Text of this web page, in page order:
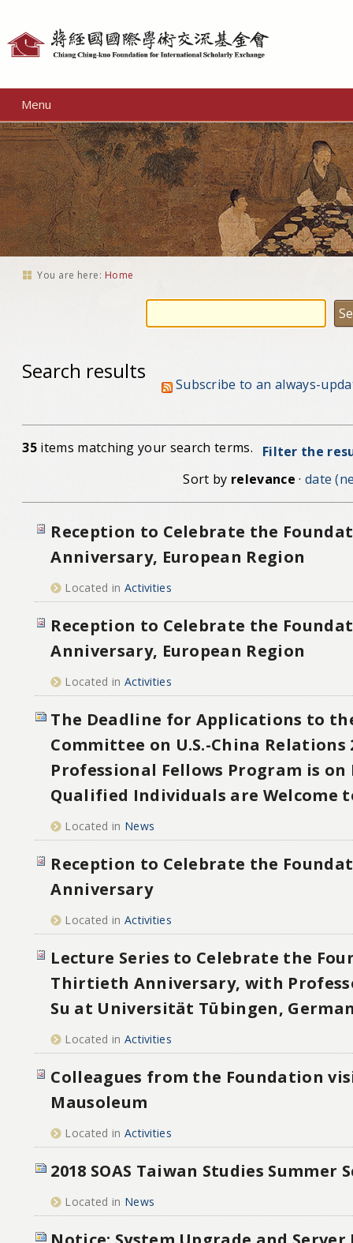
Menu
You are here: Home
Search results
Subscribe to an always-
35 items matching your search terms.
Filter the
Sort by relevance · date
Reception to Celebrate the
Anniversary, European Region
Located in Activities
Reception to Celebrate the
Anniversary, European Region
Located in Activities
The Deadline for Applications to
Committee on U.S.-China Relations
Professional Fellows Program is on
Qualified Individuals are Welcome
Located in News
Reception to Celebrate the
Anniversary
Located in Activities
Lecture Series to Celebrate the
Thirtieth Anniversary, with
Su at Universität Tübingen,
Located in Activities
Colleagues from the Foundation
Mausoleum
Located in Activities
2018 SOAS Taiwan Studies Summer
Located in News